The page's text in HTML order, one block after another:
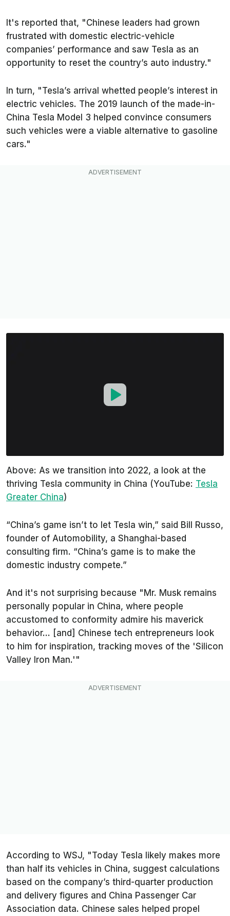
It's reported that, "Chinese leaders had grown
frustrated with domestic electric-vehicle
companies’ performance and saw Tesla as an
opportunity to reset the country’s auto industry."
In turn, "Tesla’s arrival whetted people’s interest in
electric vehicles. The 2019 launch of the made-in-
China Tesla Model 3 helped convince consumers
such vehicles were a viable alternative to gasoline
cars."
Above: As we transition into 2022, a look at the
thriving Tesla community in China (YouTube: Tesla
Greater China)
“China’s game isn’t to let Tesla win,” said Bill Russo,
founder of Automobility, a Shanghai-based
consulting firm. “China’s game is to make the
domestic industry compete.”
And it's not surprising because "Mr. Musk remains
personally popular in China, where people
accustomed to conformity admire his maverick
behavior... [and] Chinese tech entrepreneurs look
to him for inspiration, tracking moves of the 'Silicon
Valley Iron Man.'"
According to WSJ, "Today Tesla likely makes more
than half its vehicles in China, suggest calculations
based on the company’s third-quarter production
and delivery figures and China Passenger Car
Association data. Chinese sales helped propel